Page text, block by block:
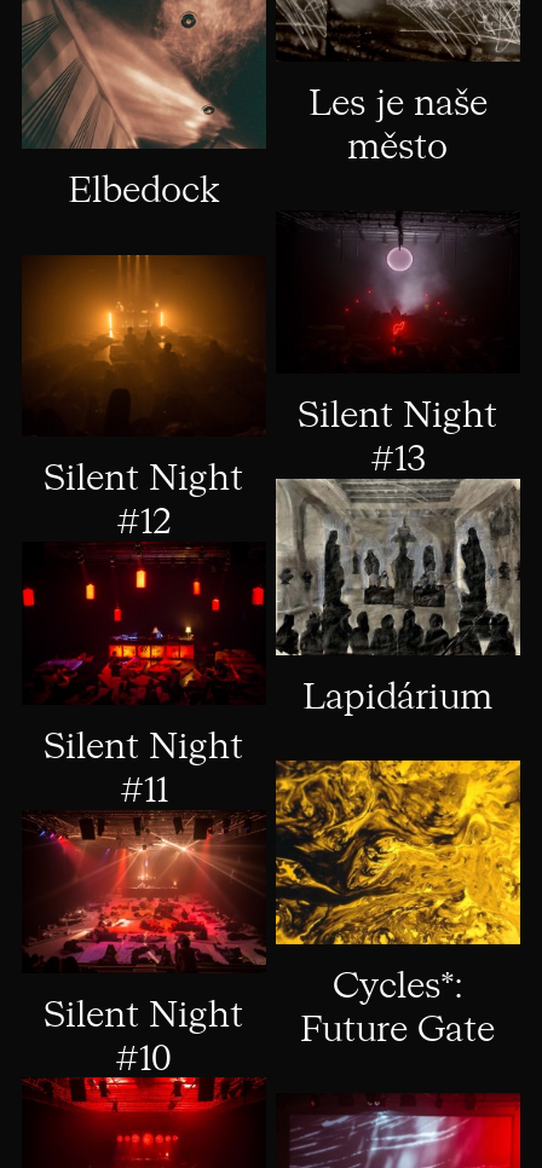
Les je naše
město
Elbedock
Silent Night
#13
Silent Night
#12
Lapidárium
Silent Night
#11
Cycles*:
Future Gate
Silent Night
#10